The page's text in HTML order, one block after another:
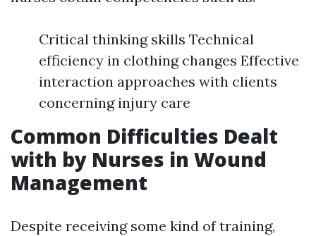
Critical thinking skills Technical
efficiency in clothing changes Effective
interaction approaches with clients
concerning injury care
Common Difficulties Dealt
with by Nurses in Wound
Management
Despite receiving some kind of training,